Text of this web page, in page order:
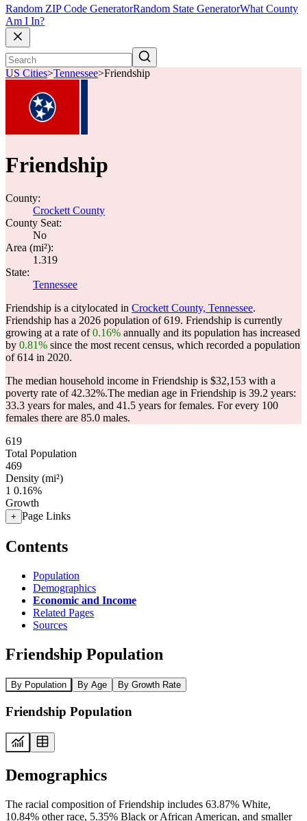
Random ZIP Code GeneratorRandom State GeneratorWhat County
Am I In?
US Cities>Tennessee>Friendship
Friendship
County:
Crockett County
County Seat:
No
Area (mi²):
1.319
State:
Tennessee
Friendship is a citylocated in Crockett County, Tennessee.
Friendship has a 2026 population of619. Friendship is currently
growing at a rate of0.16% annually and its population has increased
by 0.81% since the most recent census, which recorded a population
of614 in 2020.
The median household income in Friendship is $32,153 with a
poverty rate of 42.32%.The median age in Friendship is 39.2 years:
33.3 years for males, and 41.5 years for females. For every 100
females there are 85.0 males.
619
Total Population
469
Density (mi²)
1 0.16%
Growth
+ Page Links
Contents
Population
Demographics
Economic and Income
Related Pages
Sources
Friendship Population
By Population By Age By Growth Rate
Friendship Population
Demographics
The racial composition of Friendship includes 63.87% White,
10.84% other race, 5.35% Black or African American, and smaller